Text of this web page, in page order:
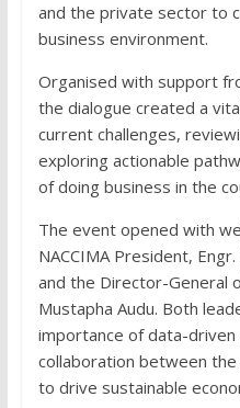
and the private sector to
business environment.
Organised with support
the dialogue created a
current challenges,
exploring actionable
of doing business in the
The event opened with
NACCIMA President,
and the Director-General
Mustapha Audu. Both
importance of data-
collaboration between
to drive sustainable